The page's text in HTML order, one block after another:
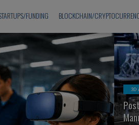
FUNDING BLOCKCHAIN/
3D